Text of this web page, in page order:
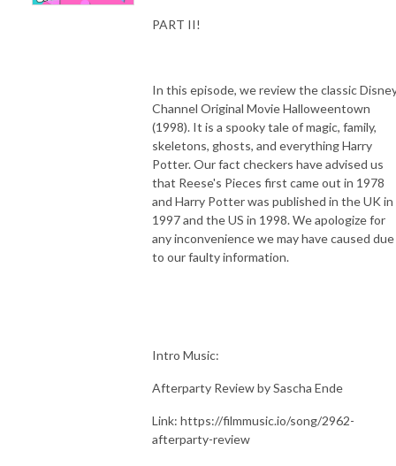
PART II!
In this episode, we review the classic
Channel Original Movie Halloweentown
(1998). It is a spooky tale of magic, family,
skeletons, ghosts, and everything Harry
Potter. Our fact checkers have advised us
that Reese's Pieces first came out in 1978
and Harry Potter was published in the UK in
1997 and the US in 1998. We apologize for
any inconvenience we may have caused due
to our faulty information.
Intro Music:
Afterparty Review by Sascha Ende
Link: https://filmmusic.io/song/2962-
afterparty-review